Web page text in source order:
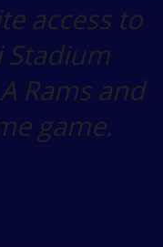
access to
Stadium
Rams and
game.